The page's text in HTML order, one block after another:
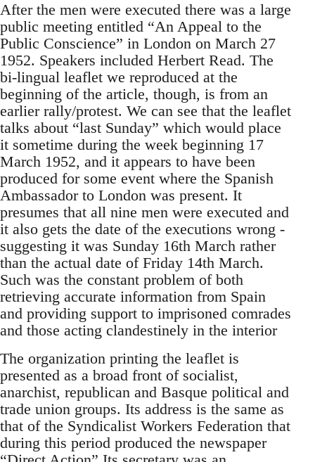
After the men were executed there was a large
public meeting entitled “An Appeal to the
Public Conscience” in London on March 27
1952. Speakers included Herbert Read. The
bi-lingual leaflet we reproduced at the
beginning of the article, though, is from an
earlier rally/protest. We can see that the leaflet
talks about “last Sunday” which would place
it sometime during the week beginning 17
March 1952, and it appears to have been
produced for some event where the Spanish
Ambassador to London was present. It
presumes that all nine men were executed and
it also gets the date of the executions wrong -
suggesting it was Sunday 16th March rather
than the actual date of Friday 14th March.
Such was the constant problem of both
retrieving accurate information from Spain
and providing support to imprisoned comrades
and those acting clandestinely in the interior
The organization printing the leaflet is
presented as a broad front of socialist,
anarchist, republican and Basque political and
trade union groups. Its address is the same as
that of the Syndicalist Workers Federation that
during this period produced the newspaper